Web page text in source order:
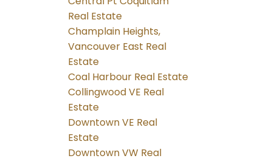
Real Estate
Champlain Heights,
Vancouver East Real
Estate
Coal Harbour Real Estate
Collingwood VE Real
Estate
Downtown VE Real
Estate
Downtown VW Real